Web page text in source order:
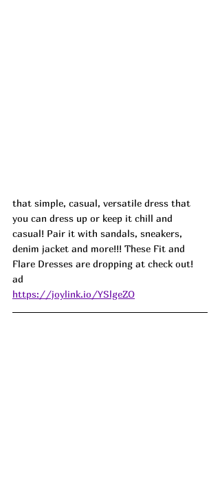
that simple, casual, versatile dress that
you can dress up or keep it chill and
casual! Pair it with sandals, sneakers,
denim jacket and more!!! These Fit and
Flare Dresses are dropping at check out!
ad
https://joylink.io/YSlgeZO